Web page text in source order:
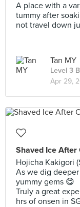
A place with a
tummy after
not travel down
Tan MY
Level 3
Apr 29,
Shaved Ice After
Hojicha Kakigori
As we dig
yummy gems 😋
Truly a great
hrs of onsen in